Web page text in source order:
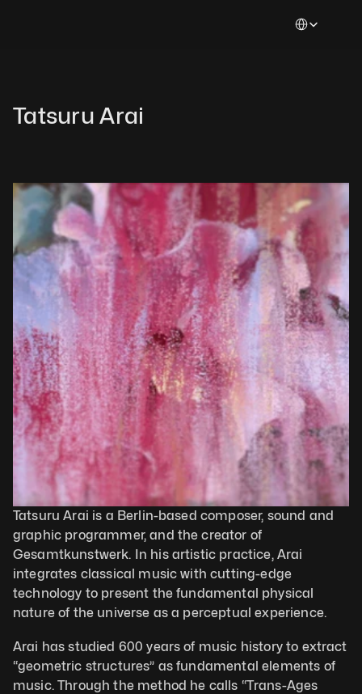
Tatsuru Arai
Tatsuru Arai is a Berlin-based composer, sound and
graphic programmer, and the creator of
Gesamtkunstwerk. In his artistic practice, Arai
integrates classical music with cutting-edge
technology to present the fundamental physical
nature of the universe as a perceptual experience.
Arai has studied 600 years of music history to extract
“geometric structures” as fundamental elements of
music. Through the method he calls “Trans-Ages